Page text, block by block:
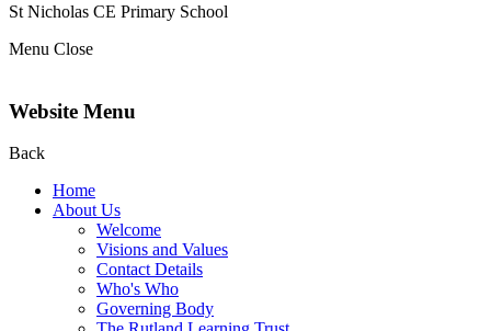
St Nicholas CE Primary School
Menu Close
Website Menu
Back
Home
About Us
Welcome
Visions and Values
Contact Details
Who's Who
Governing Body